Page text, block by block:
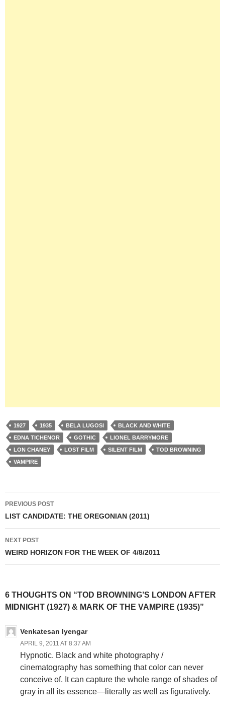
1927 1935 BELA LUGOSI
BLACK AND WHITE
EDNA TICHENOR
GOTHIC
LIONEL BARRYMORE
LON CHANEY
LOST FILM SILENT FILM
TOD BROWNING
VAMPIRE
Post
navigation
PREVIOUS POST
LIST CANDIDATE: THE OREGONIAN (2011)
NEXT POST
WEIRD HORIZON FOR THE WEEK OF 4/8/2011
6 THOUGHTS ON “TOD BROWNING’S LONDON AFTER
MIDNIGHT (1927) & MARK OF THE VAMPIRE (1935)”
Venkatesan Iyengar
APRIL 9, 2011 AT 8:37 AM
Hypnotic. Black and white photography /
cinematography has something that color can never
conceive of. It can capture the whole range of shades of
gray in all its essence—literally as well as figuratively.